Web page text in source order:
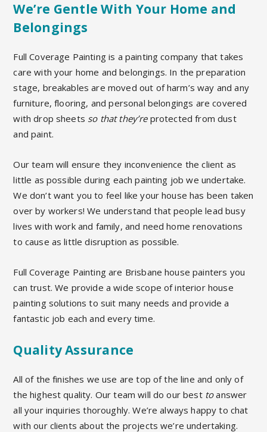
We’re Gentle With Your Home and
Belongings
Full Coverage Painting is a painting company that takes
care with your home and belongings. In the preparation
stage, breakables are moved out of harm’s way and any
furniture, flooring, and personal belongings are covered
with drop sheets so that they’reprotected from dust
and paint.
Our team will ensure they inconvenience the client as
little as possible during each painting job we undertake.
We don’t want you to feel like your house has been taken
over by workers! We understand that people lead busy
lives with work and family, and need home renovations
to cause as little disruption as possible.
Full Coverage Paintingare Brisbane house painters you
can trust. We provide a wide scope of interior house
painting solutions to suit many needs and provide a
fantastic job each and every time.
Quality Assurance
All of the finishes we use are top of the line and only of
the highest quality. Our team will do our besttoanswer
all your inquiriesthoroughly. We’re always happy to chat
with our clients about the projects we’re undertaking.